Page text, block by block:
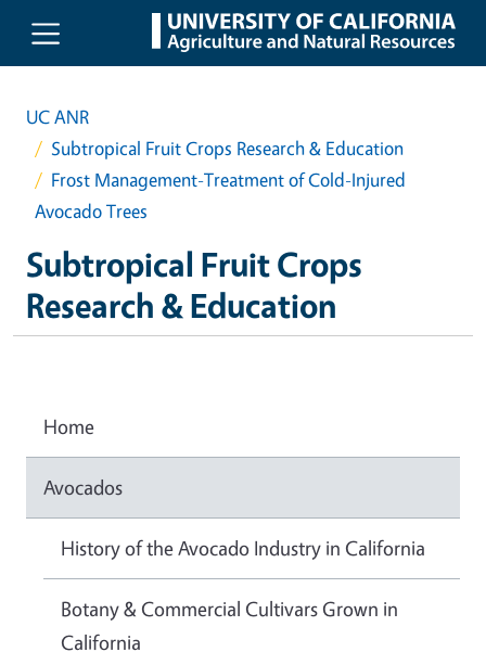
Skip to main content
UC ANR
Subtropical Fruit Crops Research & Education
Frost Management-Treatment of Cold-Injured
Avocado Trees
Subtropical Fruit Crops
Research & Education
Home
Avocados
History of the Avocado Industry in California
Botany & Commercial Cultivars Grown in
California